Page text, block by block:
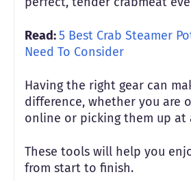
Read:5 Best Crab Steamer
Need To Consider
Having the right gear can
difference, whether you are
online or picking them up at
These tools will help you
from start to finish.